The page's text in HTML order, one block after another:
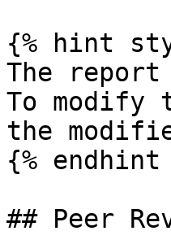
{% hint
The
To modify
the
{% endhint
## Peer